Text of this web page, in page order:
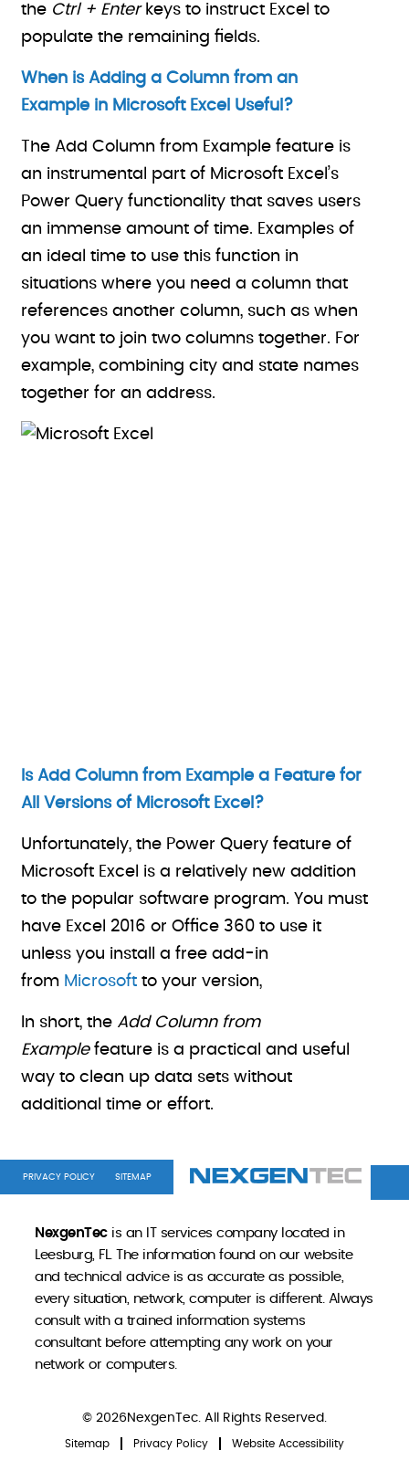
the Ctrl + Enterkeys to instruct Excel to
populate the remaining fields.
When is Adding a Column from an
Example in Microsoft Excel Useful?
The Add Column from Example feature is
an instrumental part of Microsoft Excel’s
Power Query functionality that saves users
an immense amount of time. Examples of
an ideal time to use this function in
situations where you need a column that
references another column, such as when
you want to join two columns together. For
example, combining city and state names
together for an address.
Is Add Column from Example a Feature for
All Versions of Microsoft Excel?
Unfortunately, the Power Query feature of
Microsoft Excel is a relatively new addition
to the popular software program. You must
have Excel 2016 or Office 360 to use it
unless you install a free add-in
from Microsoft to your version,
In short, the Add Column from
Examplefeature is a practical and useful
way to clean up data sets without
additional time or effort.
PRIVACY POLICY SITEMAP
NexgenTecis an IT services company located in
Leesburg, FL. The information found on our website
and technical advice is as accurate as possible,
every situation, network, computer is different. Always
consult with a trained information systems
consultant before attempting any work on your
network or computers.
© 2026NexgenTec. All Rights Reserved.
Sitemap Privacy Policy Website Accessibility